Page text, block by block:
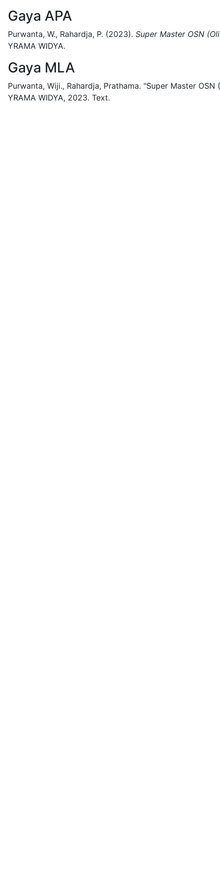
Gaya APA
Purwanta, W., Rahardja, P. (2023). Super Master OSN
YRAMA WIDYA.
Gaya MLA
Purwanta, Wiji., Rahardja, Prathama. "Super Master OSN
YRAMA WIDYA, 2023. Text.